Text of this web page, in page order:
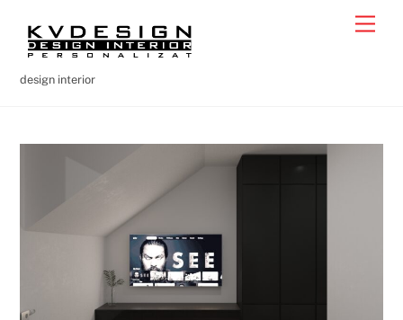
content
design interior